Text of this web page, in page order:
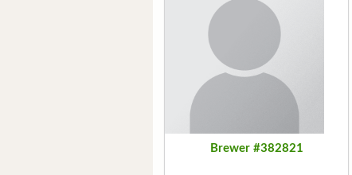
Brewer #382821